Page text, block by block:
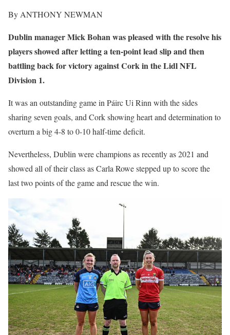
By ANTHONY NEWMAN
Dublin manager Mick Bohan was pleased with the resolve his
players showed after letting a ten-point lead slip and then
battling back for victory against Cork in the Lidl NFL
Division 1.
It was an outstanding game in Páirc Ui Rinn with the sides
sharing seven goals, and Cork showing heart and determination to
overturn a big 4-8 to 0-10 half-time deficit.
Nevertheless, Dublin were champions as recently as 2021 and
showed all of their class as Carla Rowe stepped up to score the
last two points of the game and rescue the win.